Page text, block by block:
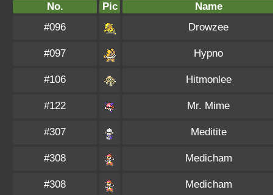
No. Pic
Name
#096
Drowzee
#097 Hypno
#106 Hitmonlee
#122 Mr. Mime
#307 Meditite
#308 Medicham
#308 Medicham